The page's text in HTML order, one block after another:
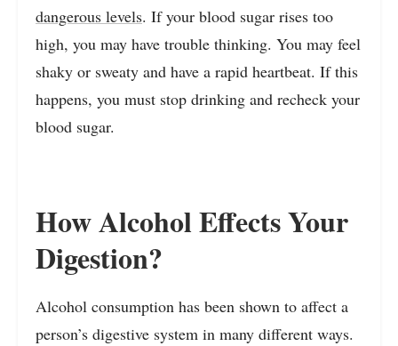
dangerous levels. If your blood sugar rises too
high, you may have trouble thinking. You may feel
shaky or sweaty and have a rapid heartbeat. If this
happens, you must stop drinking and recheck your
blood sugar.
How Alcohol Effects Your
Digestion?
Alcohol consumption has been shown to affect a
person’s digestive system in many different ways.